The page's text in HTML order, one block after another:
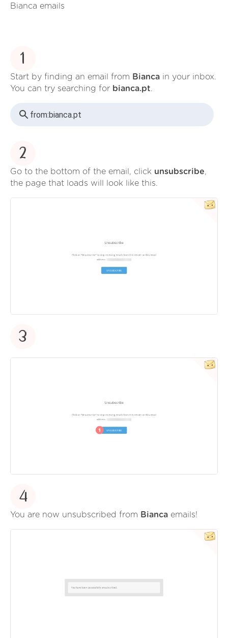
Bianca emails
1
Start by finding an email from Bianca in your inbox.
You can try searching for bianca.pt.
from:bianca.pt
2
Go to the bottom of the email, click unsubscribe,
the page that loads will look like this.
3
4
You are now unsubscribed from Bianca emails!